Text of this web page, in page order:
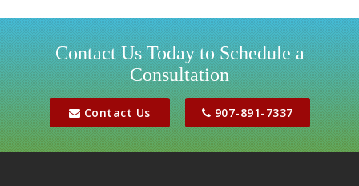
Houston
Jber
Meadow Lakes
Palmer
Contact Us Today to Schedule a
Consultation
Contact Us 907-891-7337